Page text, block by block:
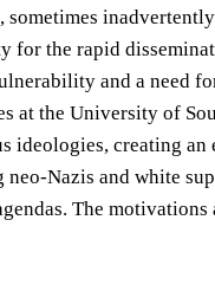
sometimes
the rapid
and a need
at the University of
ideologies, creating
Nazis and white
The